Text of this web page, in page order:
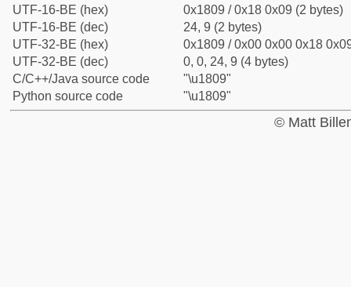
UTF-16-BE (hex)
0x1809 / 0x18 0x09 (2 bytes)
UTF-16-BE (dec)
24, 9 (2 bytes)
UTF-32-BE (hex)
0x1809 / 0x00 0x00 0x18
UTF-32-BE (dec)
0, 0, 24, 9 (4 bytes)
C/C++/Java source code
"\u1809"
Python source code
"\u1809"
© Matt